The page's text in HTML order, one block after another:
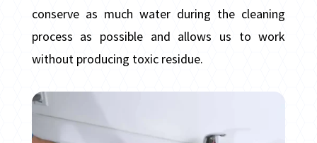
conserve as much water during the cleaning
process as possible and allows us to work
without producing toxic residue.